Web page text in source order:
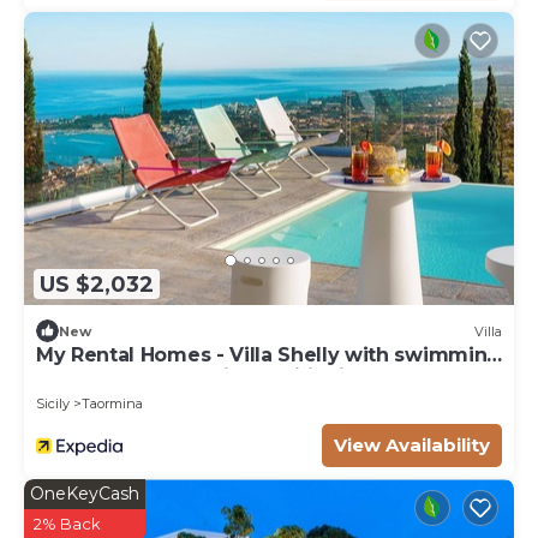
manager of this Villa, and has consistently
provided great experiences for their guests. Most
families or guests that use it recommend it to
their friends and some of them are repeat guests.
Villa has a friendly neighborhood, and the Taormina
has interesting places to visit. If you want to learn
more about the Villa in Taormina, such as places to
visit and things to do nearby, you can check below
to learn more.
US $2,032
New Villa
My Rental Homes - Villa Shelly with swimming
Sicily Taormina
View Availability
OneKeyCash
2% Back